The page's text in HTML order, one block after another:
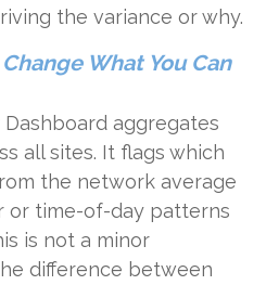
the variance or why.
What You Can
aggregates
all sites. It flags which
the network average
or time-of-day patterns
is not a minor
difference between